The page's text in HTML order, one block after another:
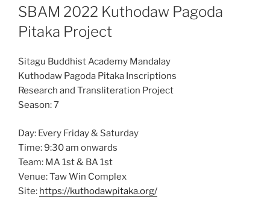
ON
SBAM 2022 Kuthodaw Pagoda
Pitaka Project
Sitagu Buddhist Academy Mandalay
Kuthodaw Pagoda Pitaka Inscriptions
Research and Transliteration Project
Season: 7
Day: Every Friday & Saturday
Time: 9:30 am onwards
Team: MA 1st & BA 1st
Venue: Taw Win Complex
Site: https://kuthodawpitaka.org/